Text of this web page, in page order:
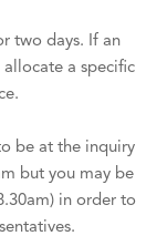
two days. If an
a specific
be at the inquiry
but you may be
in order to